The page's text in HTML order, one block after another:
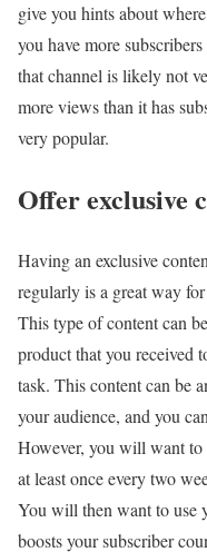
give you hints about
you have more
that channel is likely not
more views than it has
very popular.
Offer exclusive
Having an exclusive
regularly is a great way
This type of content can
product that you received
task. This content can be
your audience, and you
However, you will want to
at least once every two
You will then want to use
boosts your subscriber